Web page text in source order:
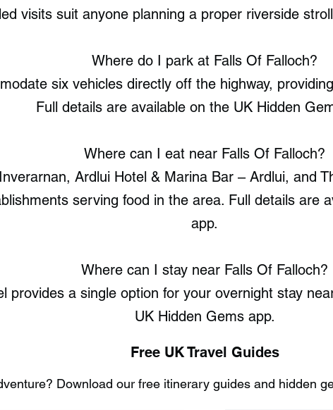
visits suit anyone planning a proper riverside
Where do I park at Falls Of Falloch?
six vehicles directly off the highway,
Full details are available on the UK Hidden
Where can I eat near Falls Of Falloch?
Ardlui Hotel & Marina Bar – Ardlui, and
serving food in the area. Full details are
app.
Where can I stay near Falls Of Falloch?
provides a single option for your overnight stay
UK Hidden Gems app.
Free UK Travel Guides
Download our free itinerary guides and hidden